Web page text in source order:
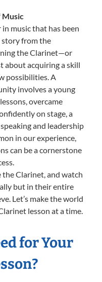
Music
music that has been
story from the
the Clarinet—or
about acquiring a skill
possibilities. A
involves a young
overcame
on stage, a
and leadership
in our experience,
can be a cornerstone
Clarinet, and watch
but in their entire
Let’s make the world
lesson at a time.
for Your